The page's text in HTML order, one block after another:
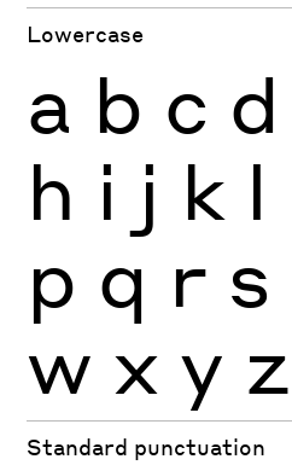
Lowercase
a b c d
h i j k l
p q r s
w x y z
Standard punctuation